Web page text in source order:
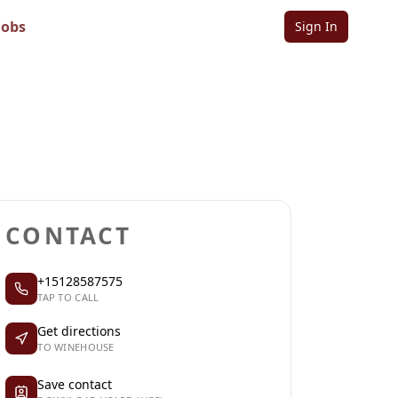
Sign In
CONTACT
+15128587575
TAP TO CALL
Get directions
TO WINEHOUSE
Save contact